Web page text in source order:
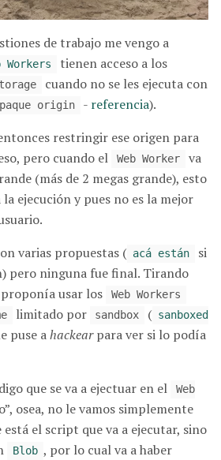
de trabajo me vengo a
Workers
tienen acceso a los
cuando no se les ejecuta con
origin - referencia).
restringir ese origen para
pero cuando el
Web Worker
va
(más de 2 megas grande), esto
ejecución y pues no es la mejor
varias propuestas ( acá están
si
pero ninguna fue final. Tirando
usar los
Web Workers
limitado por sandbox ( sanboxed
puse ahackearpara ver si lo podía
que se va a ejectuar en el
Web
osea, no le vamos simplemente
está el script que va a ejecutar, sino
Blob , por lo cual va a haber